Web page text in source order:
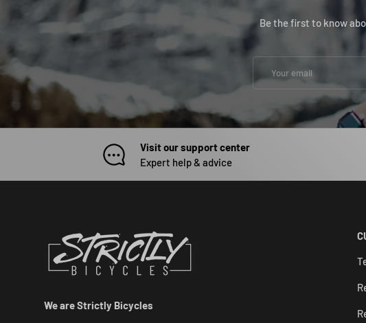
Be the first to know
Visit our support center
Expert help & advice
We are Strictly Bicycles